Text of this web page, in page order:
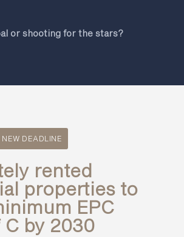
or shooting for the stars?
DEADLINE
rented
properties to
EPC
by 2030